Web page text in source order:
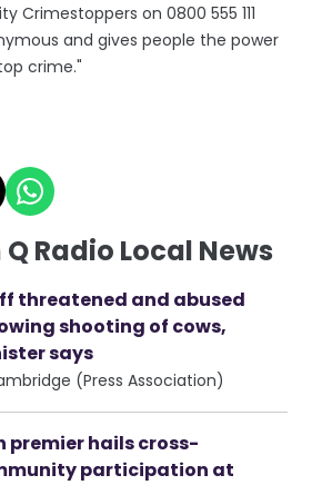
Crimestoppers on 0800 555 111
and gives people the power
crime."
Radio Local News
threatened and abused
shooting of cows,
says
(Press Association)
premier hails cross-
participation at